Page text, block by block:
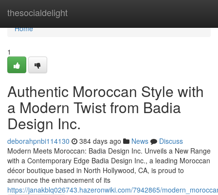
thesocialdelight
Home
Home
1
Authentic Moroccan Style with
a Modern Twist from Badia
Design Inc.
deborahpnbi114130 384 days ago News
Discuss
Modern Meets Moroccan: Badia Design Inc. Unveils a New Range
with a Contemporary Edge Badia Design Inc., a leading Moroccan
décor boutique based in North Hollywood, CA, is proud to
announce the enhancement of its
https://janakblq026743.hazeronwiki.com/7942865/